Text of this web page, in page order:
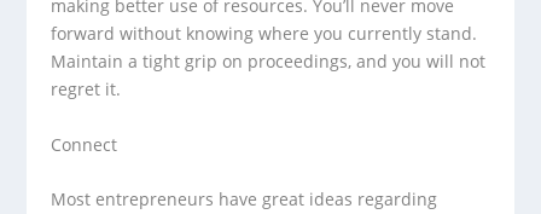
making better use of resources. You’ll never move
forward without knowing where you currently stand.
Maintain a tight grip on proceedings, and you will not
regret it.
Connect
Most entrepreneurs have great ideas regarding